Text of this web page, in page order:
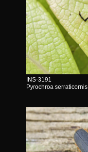
INS-3191
Pyrochroa serraticornis